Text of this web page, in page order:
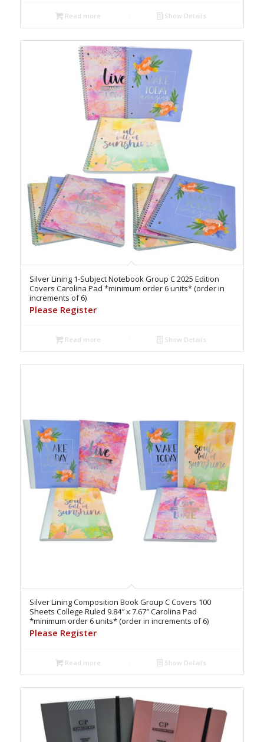
Read more Show Details
Silver Lining 1-Subject Notebook Group C 2025 Edition
Covers Carolina Pad *minimum order 6 units* (order in
increments of 6)
Please Register
Read more Show Details
Silver Lining Composition Book Group C Covers 100
Sheets College Ruled 9.84″ x 7.67″ Carolina Pad
*minimum order 6 units* (order in increments of 6)
Please Register
Read more Show Details